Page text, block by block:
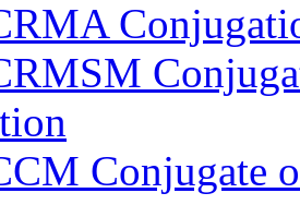
Conjugate